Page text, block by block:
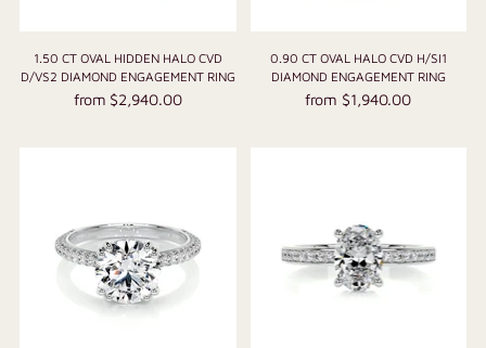
1.50 CT OVAL HIDDEN HALO CVD
D/VS2 DIAMOND ENGAGEMENT RING
from $2,940.00
0.90 CT OVAL HALO CVD H/SI1
DIAMOND ENGAGEMENT RING
from $1,940.00